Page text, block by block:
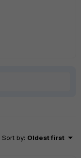
Sort by: Oldest first